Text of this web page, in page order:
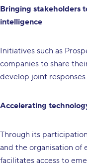
Bringing stakeholders
intelligence
Initiatives such as
companies to share
develop joint
Accelerating
Through its
and the organisation of
facilitates access to